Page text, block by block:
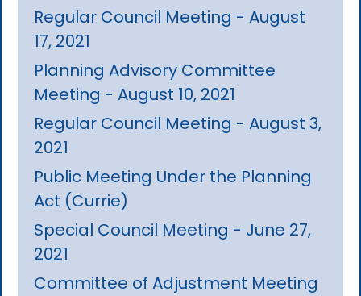
Regular Council Meeting - August
17, 2021
Planning Advisory Committee
Meeting - August 10, 2021
Regular Council Meeting - August 3,
2021
Public Meeting Under the Planning
Act (Currie)
Special Council Meeting - June 27,
2021
Committee of Adjustment Meeting